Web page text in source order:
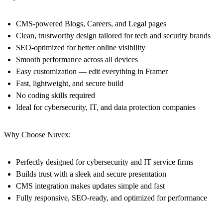
CMS-powered Blogs, Careers, and Legal pages
Clean, trustworthy design tailored for tech and security brands
SEO-optimized for better online visibility
Smooth performance across all devices
Easy customization — edit everything in Framer
Fast, lightweight, and secure build
No coding skills required
Ideal for cybersecurity, IT, and data protection companies
Why Choose Nuvex:
Perfectly designed for cybersecurity and IT service firms
Builds trust with a sleek and secure presentation
CMS integration makes updates simple and fast
Fully responsive, SEO-ready, and optimized for performance